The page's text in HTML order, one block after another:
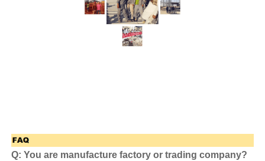
Q: You are manufacture factory or trading company?